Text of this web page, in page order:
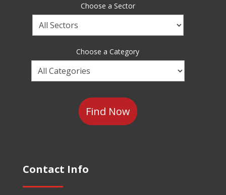
Choose a Sector
Choose
a
Choose a Category
Choose
a
Contact Info